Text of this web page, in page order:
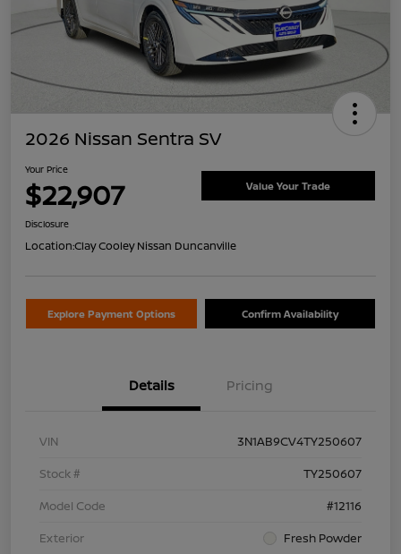
2026 Nissan Sentra SV
Your Price
$22,907 Value Your Trade
Disclosure
Location:Clay Cooley Nissan Duncanville
Explore Payment Options Confirm Availability
Details Pricing
VIN
3N1AB9CV4TY250607
Stock #
TY250607
Model Code
#12116
Exterior
Fresh Powder